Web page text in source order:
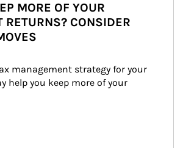
MORE OF YOUR
RETURNS? CONSIDER
management strategy for your
help you keep more of your